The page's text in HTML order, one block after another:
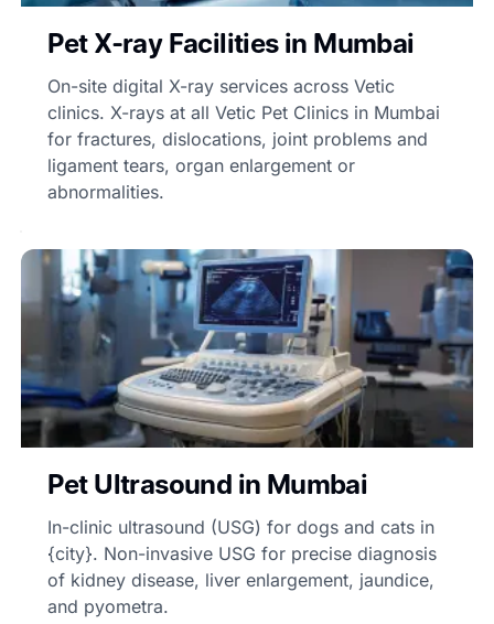
Pet X-ray Facilities in Mumbai
On-site digital X-ray services across Vetic
clinics. X-rays at all Vetic Pet Clinics in Mumbai
for fractures, dislocations, joint problems and
ligament tears, organ enlargement or
abnormalities.
Pet Ultrasound in Mumbai
In-clinic ultrasound (USG) for dogs and cats in
{city}. Non-invasive USG for precise diagnosis
of kidney disease, liver enlargement, jaundice,
and pyometra.